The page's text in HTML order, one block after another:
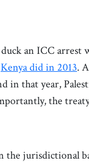
an ICC
Kenya did in 2013.
in that year,
the
the jurisdictional